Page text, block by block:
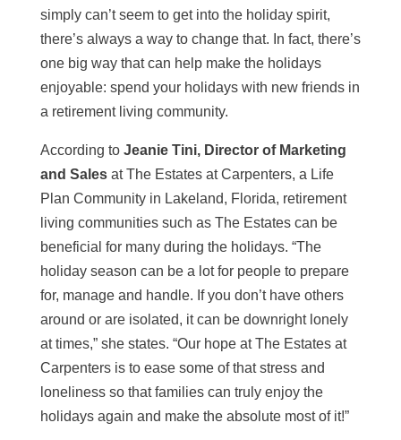
simply can’t seem to get into the holiday spirit,
there’s always a way to change that. In fact, there’s
one big way that can help make the holidays
enjoyable: spend your holidays with new friends in
a retirement living community.
According to Jeanie Tini, Director of Marketing
and Sales at The Estates at Carpenters, a Life
Plan Community in Lakeland, Florida, retirement
living communities such as The Estates can be
beneficial for many during the holidays. “The
holiday season can be a lot for people to prepare
for, manage and handle. If you don’t have others
around or are isolated, it can be downright lonely
at times,” she states. “Our hope at The Estates at
Carpenters is to ease some of that stress and
loneliness so that families can truly enjoy the
holidays again and make the absolute most of it!”